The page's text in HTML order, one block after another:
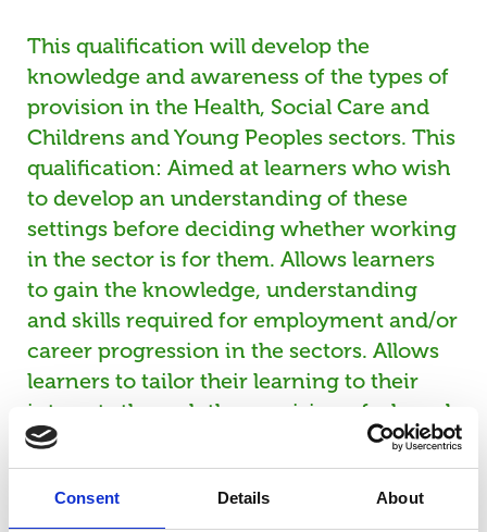
Consent Details About
This qualification will develop the
knowledge and awareness of the types of
provision in the Health, Social Care and
Childrens and Young Peoples sectors. This
qualification: Aimed at learners who wish
to develop an understanding of these
settings before deciding whether working
in the sector is for them. Allows learners
to gain the knowledge, understanding
and skills required for employment and/or
career progression in the sectors. Allows
learners to tailor their learning to their
interests through the provision of a broad
range of optional units. Provides
opportunities for the development of
transferable skills. Supports progression to